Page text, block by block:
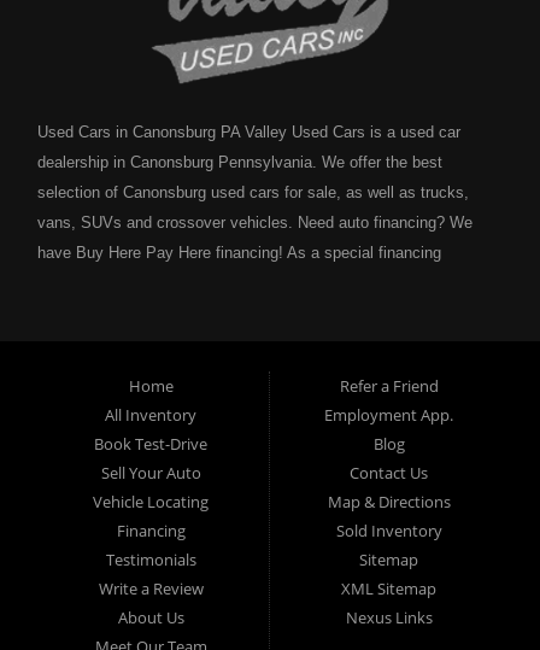
Used Cars in Canonsburg PA Valley Used Cars is a used car
dealership in Canonsburg Pennsylvania. We offer the best
selection of Canonsburg used cars for sale, as well as trucks,
vans, SUVs and crossover vehicles. Need auto financing? We
have Buy Here Pay Here financing! As a special financing
financing staff help you find the Canonsburg pre-owned auto that
fits your style and fits your budget. Call today or apply online
now for Canonsburg quick and easy auto financing. Valley Used
Cars is located at 503 1st Street, Canonsburg PA 15317. Are
you looking for a notary? Valley Used Cars offers a complete
notary service. We also offer instant registration renewals! No
more waiting for a sticker! We issue Car Plates, Truck Plates,
Motorcycle Plates, Moped Plates, Motor home Plates, Trailer
Plates, Permanent Trailer Plates, Intransit Plates. Do you need
a notary for a boat title or boat registration? We have you
Home
All Inventory
Book Test-Drive
Sell Your Auto
Vehicle Locating
Financing
Testimonials
Write a Review
About Us
Refer a Friend
Employment App.
Blog
Contact Us
Map & Directions
Sold Inventory
Sitemap
XML Sitemap
Nexus Links